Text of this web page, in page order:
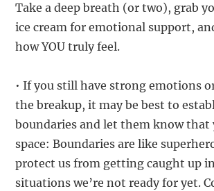
Take a deep breath (or two), grab
ice cream for emotional support,
how YOU truly feel.
• If you still have strong emotions
the breakup, it may be best to
boundaries and let them know that
space: Boundaries are like
protect us from getting caught up
situations we’re not ready for yet.